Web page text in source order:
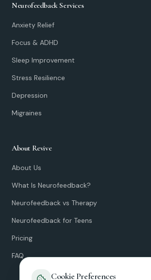
Neurofeedback Services
Anxiety Relief
Focus & ADHD
Sleep Improvement
Stress Resilience
Depression
Migraines
About Revive
About Us
What Is Neurofeedback?
Neurofeedback vs Therapy
Neurofeedback for Teens
Pricing
FAQ
Cookie Preferences